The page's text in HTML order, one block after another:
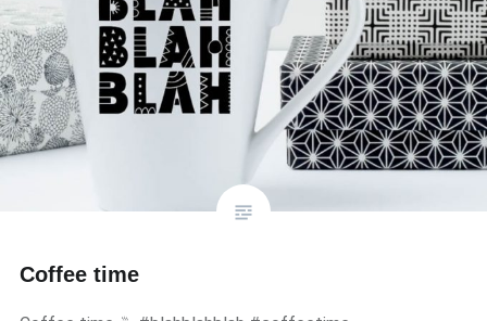
Coffee time